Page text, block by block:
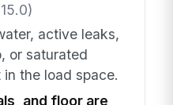
active leaks,
or saturated
the load space.
and floor are